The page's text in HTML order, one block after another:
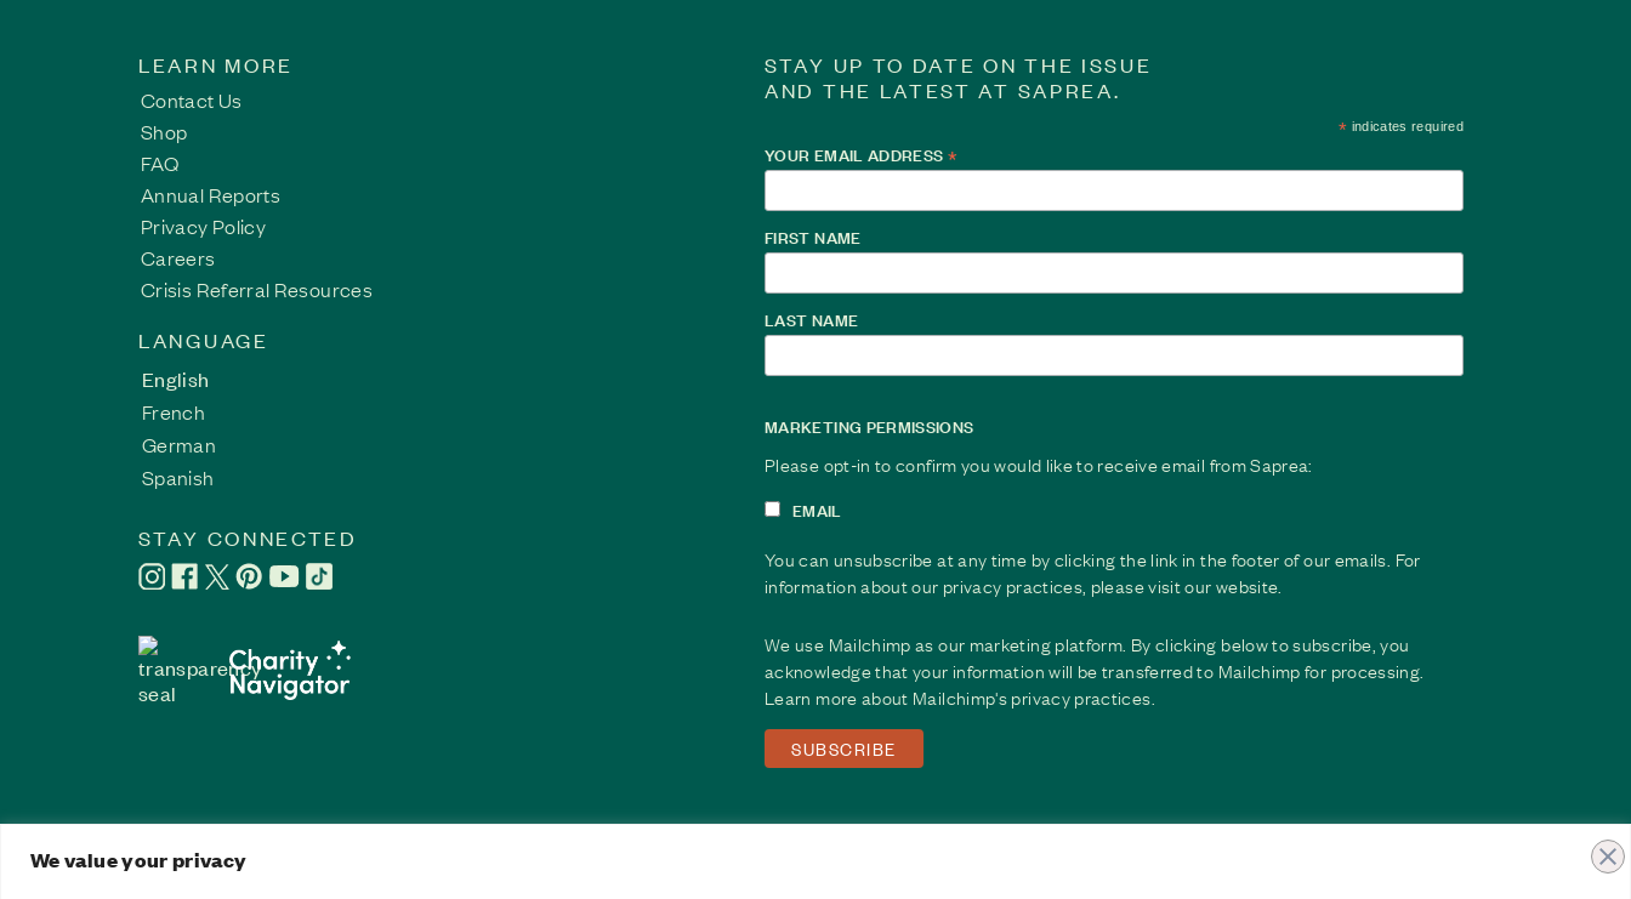
We value your privacy
LEARN MORE
Contact Us
Shop
FAQ
Annual Reports
Privacy Policy
Careers
Crisis Referral Resources
LANGUAGE
English
French
German
Spanish
STAY CONNECTED
STAY UP TO DATE ON THE ISSUE
AND THE LATEST AT SAPREA.
* indicates required
YOUR EMAIL ADDRESS*
FIRST NAME
LAST NAME
MARKETING PERMISSIONS
Please opt-in to confirm you would like to receive email from Saprea:
EMAIL
You can unsubscribe at any time by clicking the link in the footer of our emails. For
information about our privacy practices, please visit our website.
We use Mailchimp as our marketing platform. By clicking below to subscribe, you
acknowledge that your information will be transferred to Mailchimp for processing.
Learn more about Mailchimp'sprivacy practices